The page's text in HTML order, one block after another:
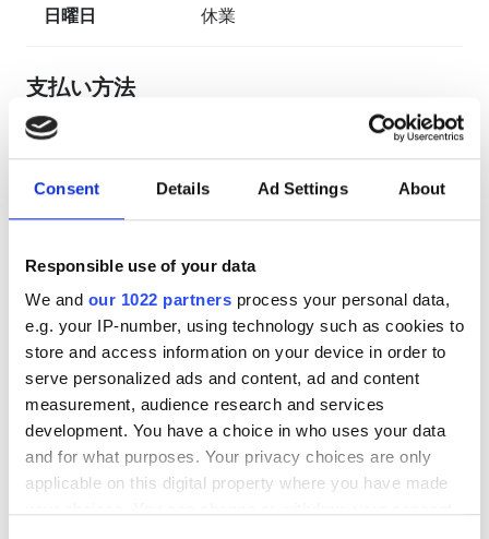
Consent Details Ad Settings About
Responsible use of your data
We and our 1022 partners process your personal data,
e.g. your IP-number, using technology such as cookies to
store and access information on your device in order to
serve personalized ads and content, ad and content
measurement, audience research and services
development. You have a choice in who uses your data
and for what purposes. Your privacy choices are only
applicable on this digital property where you have made
日曜日 休業
支払い方法
現金
GHIC利用可
レビュー
9.6
優秀
1 件のレビュー
親しみやすさ 9.8